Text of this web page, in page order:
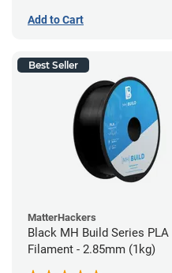
Add to Cart
Best Seller
MatterHackers
Black MH Build Series PLA
Filament - 2.85mm (1kg)